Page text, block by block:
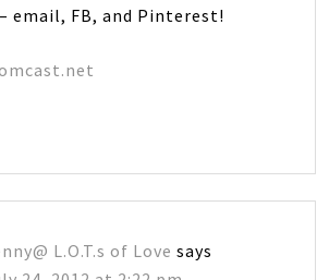
email, FB, and Pinterest!
L.O.T.s of Love says